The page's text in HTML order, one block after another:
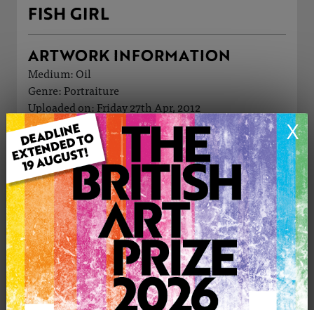
X
FISH GIRL
ARTWORK INFORMATION
Medium: Oil
Genre: Portraiture
Uploaded on: Friday 27th Apr, 2012
Palette:
SOLD
See more artwork by john williamson
0
CONTACT THE
ARTIST